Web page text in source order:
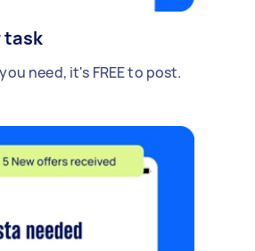
task
need, it's FREE to post.